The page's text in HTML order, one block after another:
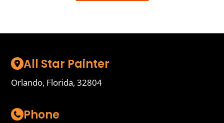
All Star Painter
Orlando, Florida, 32804
Phone